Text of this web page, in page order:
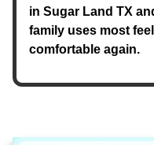
in Sugar Land TX
family uses most
comfortable again.